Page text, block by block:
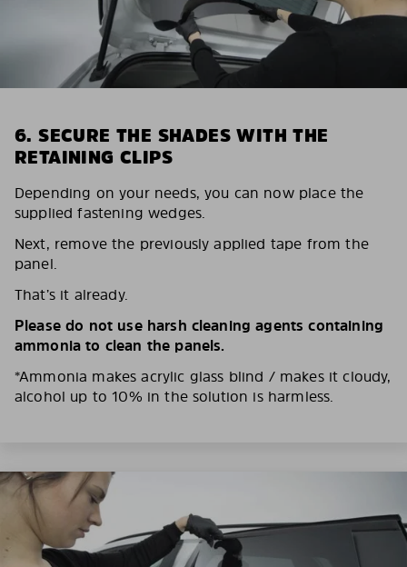
6. SECURE THE SHADES WITH THE
RETAINING CLIPS
Depending on your needs, you can now place the
supplied fastening wedges.
Next, remove the previously applied tape from the
panel.
That’s it already.
Please do not use harsh cleaning agents containing
ammonia to clean the panels.
*Ammonia makes acrylic glass blind / makes it cloudy,
alcohol up to 10% in the solution is harmless.